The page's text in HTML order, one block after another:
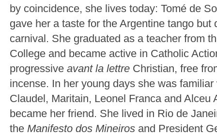
by coincidence, she lives today: Tomé de
gave her a taste for the Argentine tango
carnival. She graduated as a teacher from
College and became active in Catholic
progressive avant la lettre Christian, free
incense. In her young days she was
Claudel, Maritain, Leonel Franca and Alceu
became her friend. She lived in Rio de
the Manifesto dos Mineiros and President